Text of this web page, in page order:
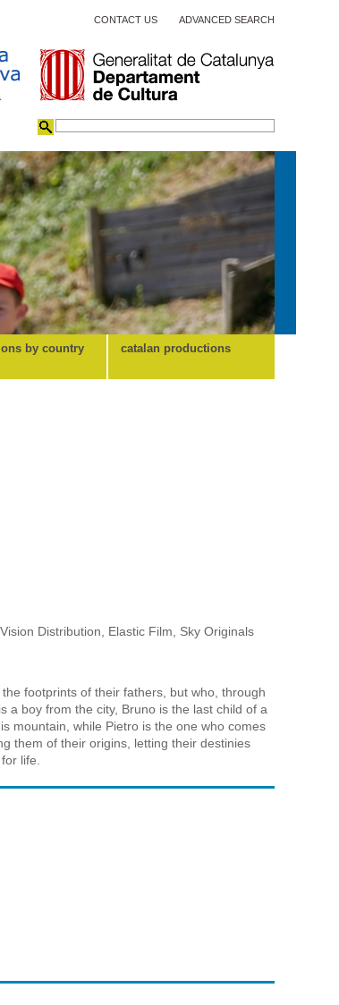
CONTACT US ADVANCED SEARCH
by country catalan productions
Distribution, Elastic Film, Sky Originals
footprints of their fathers, but who, through
a boy from the city, Bruno is the last child of a
mountain, while Pietro is the one who comes
them of their origins, letting their destinies
life.